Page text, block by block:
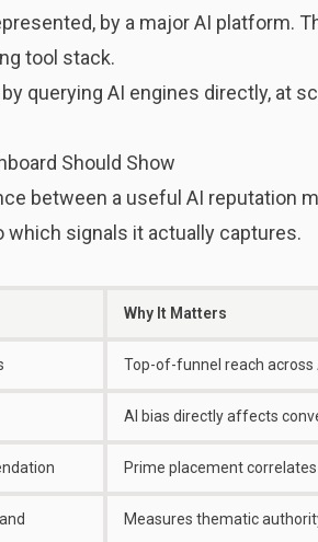
by a major AI platform.
tool stack.
querying AI engines directly, at
Should Show
between a useful AI reputation
signals it actually captures.
Why It Matters
Top-of-funnel reach across
AI bias directly affects
Prime placement
Measures thematic